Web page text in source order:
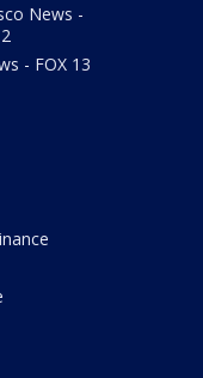
News -
- FOX 13